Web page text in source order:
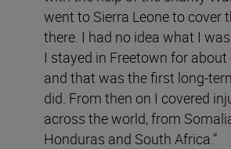
went to Sierra Leone to cover
there. I had no idea what I
I stayed in Freetown for
and that was the first long-
did. From then on I covered
across the world, from
Honduras and South Africa.”